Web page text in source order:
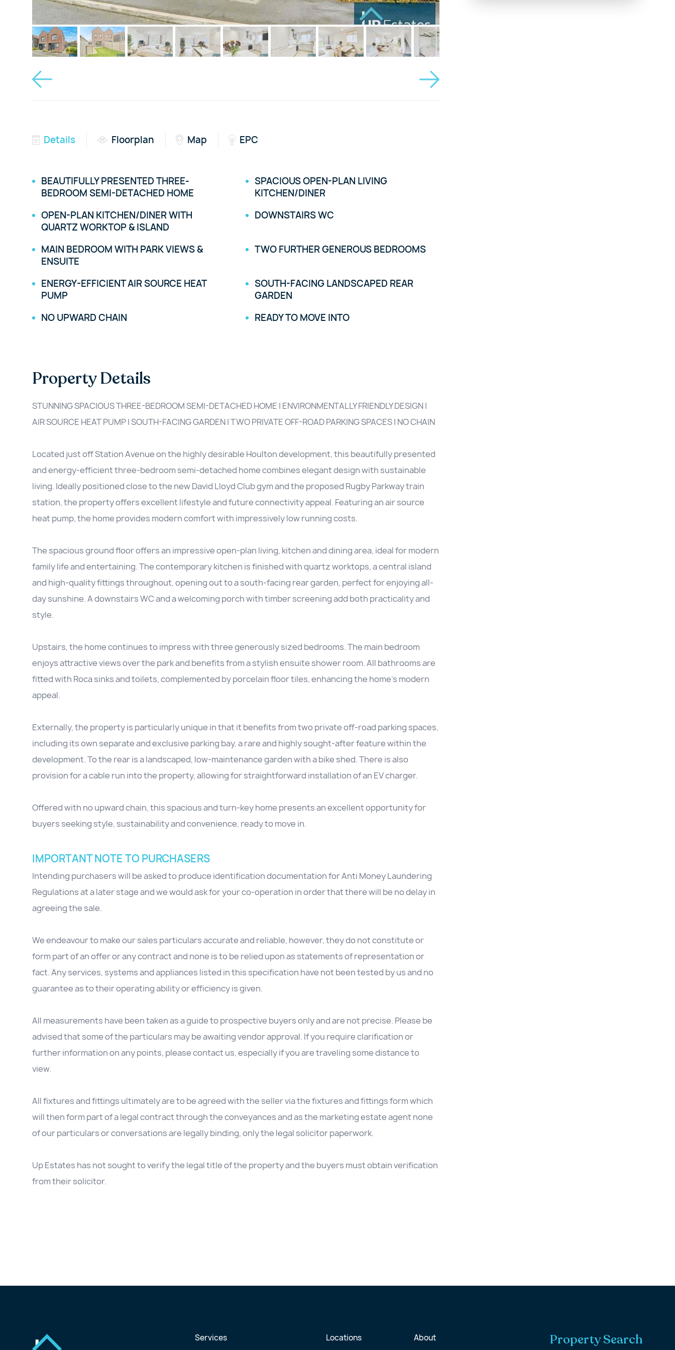
Details Floorplan Map EPC
BEAUTIFULLY PRESENTED THREE-
BEDROOM SEMI-DETACHED HOME
SPACIOUS OPEN-PLAN LIVING
KITCHEN/DINER
OPEN-PLAN KITCHEN/DINER WITH
QUARTZ WORKTOP & ISLAND
DOWNSTAIRS WC
MAIN BEDROOM WITH PARK VIEWS &
ENSUITE
TWO FURTHER GENEROUS BEDROOMS
ENERGY-EFFICIENT AIR SOURCE HEAT
PUMP
SOUTH-FACING LANDSCAPED REAR
GARDEN
NO UPWARD CHAIN
READY TO MOVE INTO
Property Details
STUNNING SPACIOUS THREE-BEDROOM SEMI-DETACHED HOME | ENVIRONMENTALLY FRIENDLY DESIGN |
AIR SOURCE HEAT PUMP | SOUTH-FACING GARDEN | TWO PRIVATE OFF-ROAD PARKING SPACES | NO CHAIN
Located just off Station Avenue on the highly desirable Houlton development, this beautifully presented
and energy-efficient three-bedroom semi-detached home combines elegant design with sustainable
living. Ideally positioned close to the new David Lloyd Club gym and the proposed Rugby Parkway train
station, the property offers excellent lifestyle and future connectivity appeal. Featuring an air source
heat pump, the home provides modern comfort with impressively low running costs.
The spacious ground floor offers an impressive open-plan living, kitchen and dining area, ideal for modern
family life and entertaining. The contemporary kitchen is finished with quartz worktops, a central island
and high-quality fittings throughout, opening out to a south-facing rear garden, perfect for enjoying all-
day sunshine. A downstairs WC and a welcoming porch with timber screening add both practicality and
style.
Upstairs, the home continues to impress with three generously sized bedrooms. The main bedroom
enjoys attractive views over the park and benefits from a stylish ensuite shower room. All bathrooms are
fitted with Roca sinks and toilets, complemented by porcelain floor tiles, enhancing the home’s modern
appeal.
Externally, the property is particularly unique in that it benefits from two private off-road parking spaces,
including its own separate and exclusive parking bay, a rare and highly sought-after feature within the
development. To the rear is a landscaped, low-maintenance garden with a bike shed. There is also
provision for a cable run into the property, allowing for straightforward installation of an EV charger.
Offered with no upward chain, this spacious and turn-key home presents an excellent opportunity for
buyers seeking style, sustainability and convenience, ready to move in.
IMPORTANT NOTE TO PURCHASERS
Intending purchasers will be asked to produce identification documentation for Anti Money Laundering
Regulations at a later stage and we would ask for your co-operation in order that there will be no delay in
agreeing the sale.
We endeavour to make our sales particulars accurate and reliable, however, they do not constitute or
form part of an offer or any contract and none is to be relied upon as statements of representation or
fact. Any services, systems and appliances listed in this specification have not been tested by us and no
guarantee as to their operating ability or efficiency is given.
All measurements have been taken as a guide to prospective buyers only and are not precise. Please be
advised that some of the particulars may be awaiting vendor approval. If you require clarification or
further information on any points, please contact us, especially if you are traveling some distance to
view.
All fixtures and fittings ultimately are to be agreed with the seller via the fixtures and fittings form which
will then form part of a legal contract through the conveyances and as the marketing estate agent none
of our particulars or conversations are legally binding, only the legal solicitor paperwork.
Up Estates has not sought to verify the legal title of the property and the buyers must obtain verification
from their solicitor.
Services Locations About Property Search